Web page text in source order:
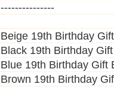
---------------
Beige 19th Birthday
Black 19th Birthday
Blue 19th Birthday Gift
Brown 19th Birthday